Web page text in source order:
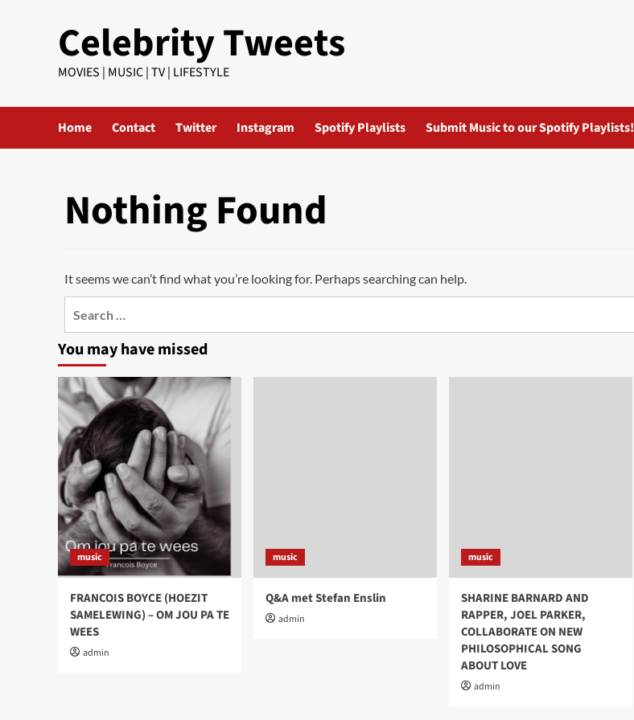
Celebrity Tweets
MOVIES | MUSIC | TV | LIFESTYLE
Home Contact Twitter Instagram Spotify Playlists Submit Music to our Spotify Playlists!
Nothing Found
It seems we can’t find what you’re looking for. Perhaps searching can help.
You may have missed
music
FRANCOIS BOYCE (HOEZIT
SAMELEWING) – OM JOU PA TE
WEES
admin
music
Q&A met Stefan Enslin
admin
music
SHARINE BARNARD AND
RAPPER, JOEL PARKER,
COLLABORATE ON NEW
PHILOSOPHICAL SONG
ABOUT LOVE
admin